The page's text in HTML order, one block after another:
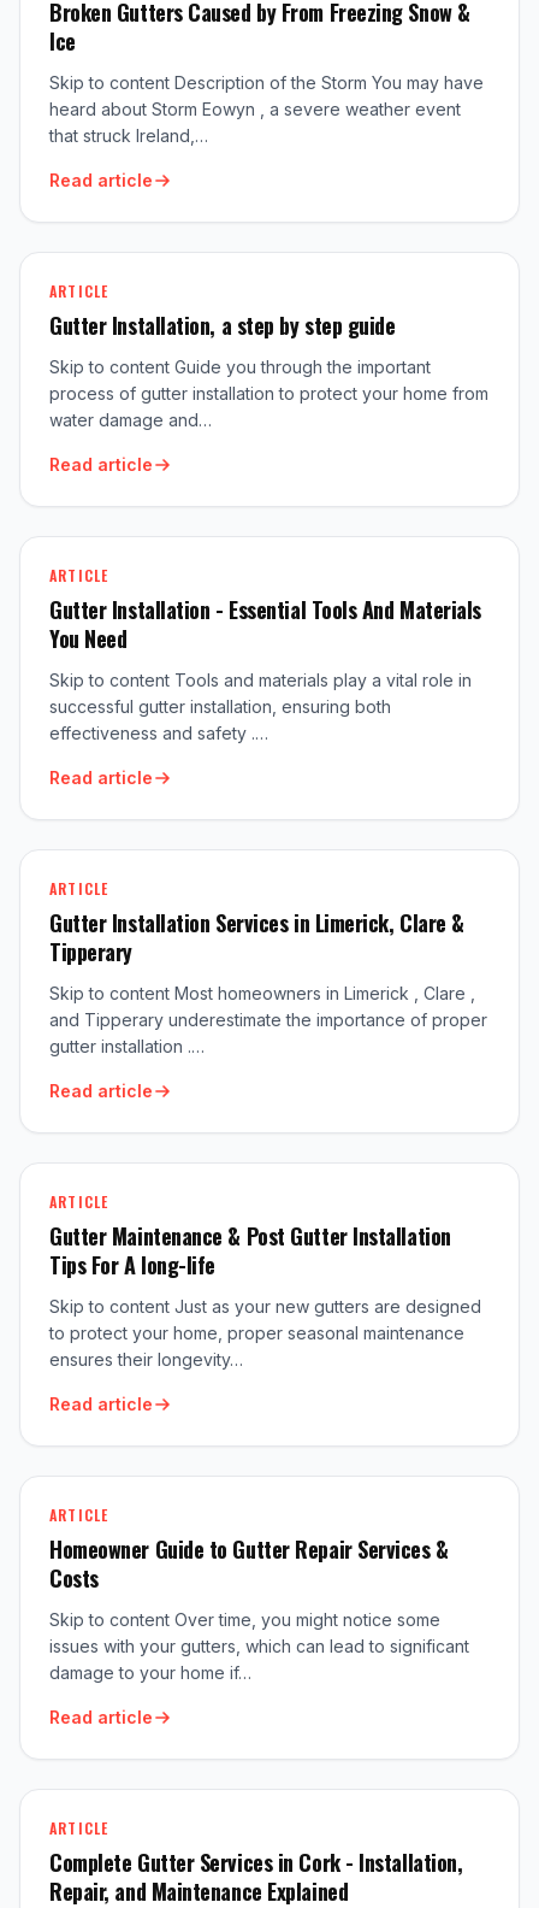
Broken Gutters Caused by From Freezing Snow &
Ice
Skip to content Description of the Storm You may have
heard about Storm Eowyn , a severe weather event
that struck Ireland,…
Read article
ARTICLE
Gutter Installation, a step by step guide
Skip to content Guide you through the important
process of gutter installation to protect your home from
water damage and…
Read article
ARTICLE
Gutter Installation - Essential Tools And Materials
You Need
Skip to content Tools and materials play a vital role in
successful gutter installation, ensuring both
effectiveness and safety .…
Read article
ARTICLE
Gutter Installation Services in Limerick, Clare &
Tipperary
Skip to content Most homeowners in Limerick , Clare ,
and Tipperary underestimate the importance of proper
gutter installation .…
Read article
ARTICLE
Gutter Maintenance & Post Gutter Installation
Tips For A long-life
Skip to content Just as your new gutters are designed
to protect your home, proper seasonal maintenance
ensures their longevity…
Read article
ARTICLE
Homeowner Guide to Gutter Repair Services &
Costs
Skip to content Over time, you might notice some
issues with your gutters, which can lead to significant
damage to your home if…
Read article
ARTICLE
Complete Gutter Services in Cork - Installation,
Repair, and Maintenance Explained